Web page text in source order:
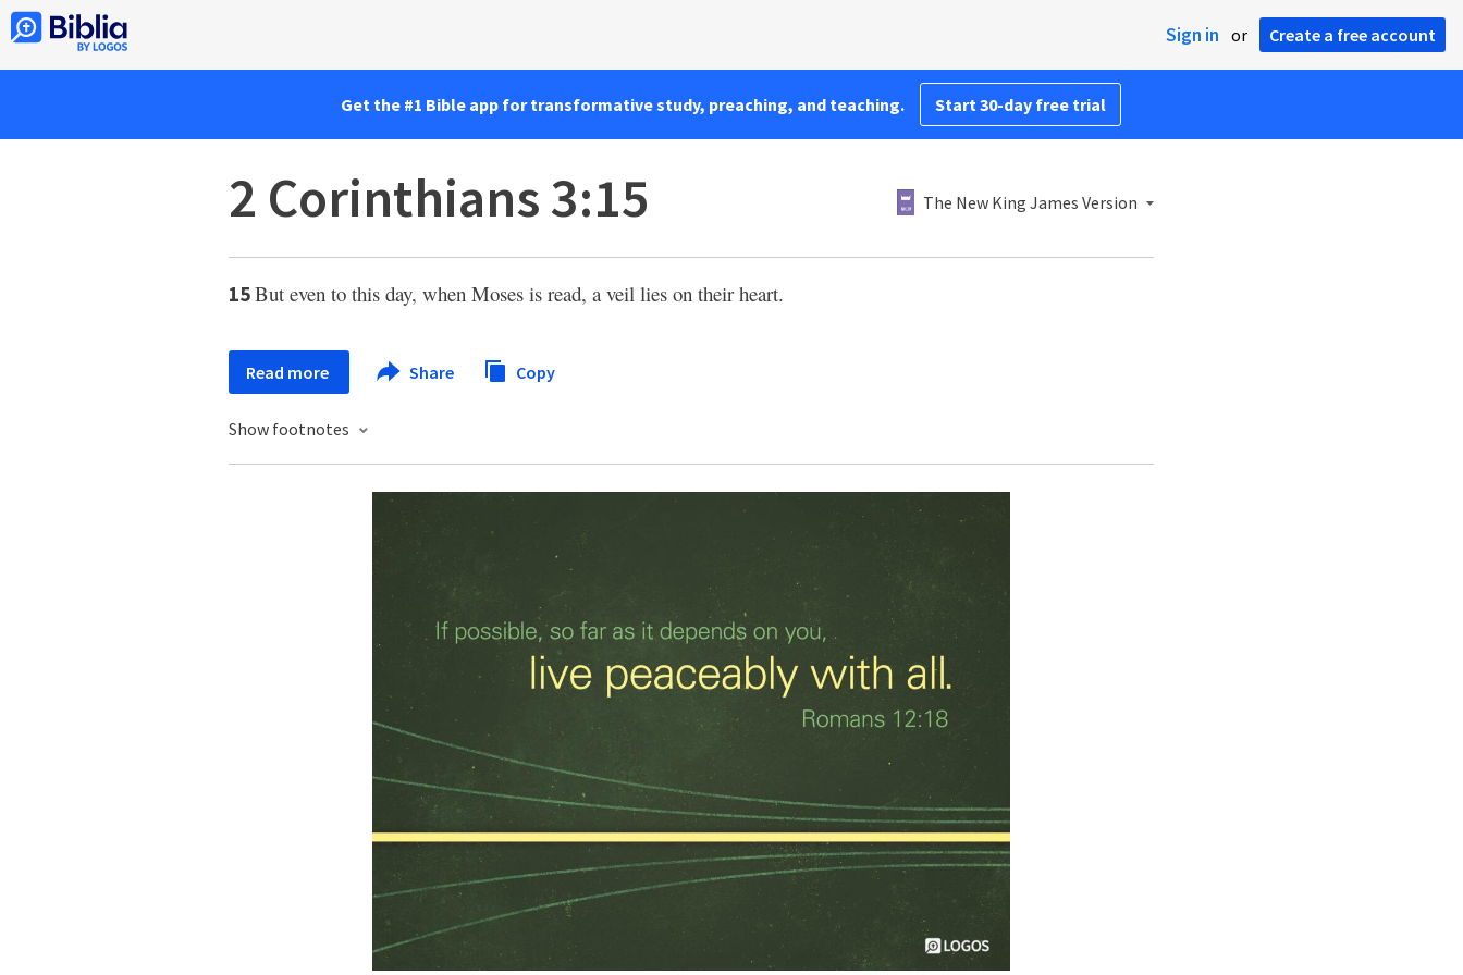
Sign in or Create a free account
Get the #1 Bible app for transformative study, preaching, and teaching. Start 30-day free trial
2 Corinthians 3:15 The New King James Version
15But even to this day, when Moses is read, a veil lies on their heart.
Read more Share Copy
Show footnotes